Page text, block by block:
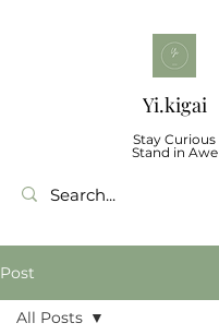
Yi.kigai
Stay Curious
Stand in Awe
Post
All Posts